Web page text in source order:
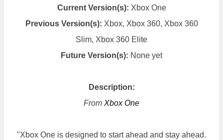
Current Version(s): Xbox One
Previous Version(s): Xbox, Xbox 360, Xbox 360
Slim, Xbox 360 Elite
Future Version(s): None yet
Description:
From Xbox One
"Xbox One is designed to start ahead and stay ahead.